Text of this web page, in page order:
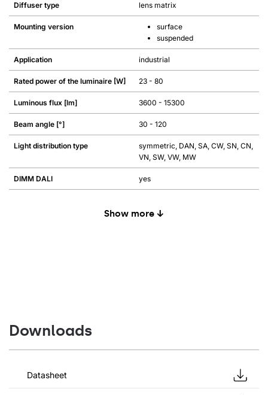
Diffuser type lens matrix
Mounting version
surface
suspended
Application industrial
Rated power of the luminaire [W] 23 - 80
Luminous flux [lm] 3600 - 15300
Beam angle [°] 30 - 120
Light distribution type
symmetric, DAN, SA, CW, SN, CN,
VN, SW, VW, MW
DIMM DALI yes
Show more ↓
Downloads
Datasheet